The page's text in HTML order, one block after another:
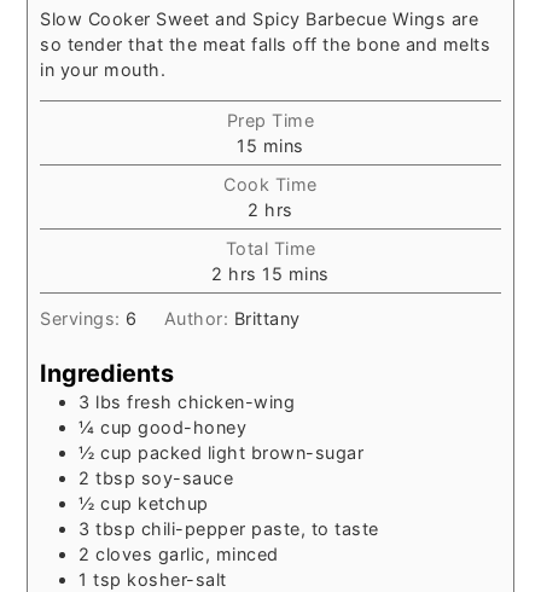
Slow Cooker Sweet and Spicy Barbecue Wings are
so tender that the meat falls off the bone and melts
in your mouth.
Prep Time
15 minutes
mins
Cook Time
2 hours
hrs
Total Time
2 hours
hrs 15 minutes
mins
Servings: 6 Author: Brittany
Ingredients
3 lbs fresh chicken-wing
¼ cup good-honey
½ cup packed light brown-sugar
2 tbsp soy-sauce
½ cup ketchup
3 tbsp chili-pepper paste, to taste
2 cloves garlic, minced
1 tsp kosher-salt